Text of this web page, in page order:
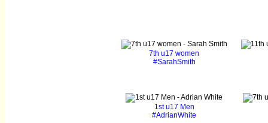
7th u17 women
#SarahSmith
1st u17 Men
#AdrianWhite